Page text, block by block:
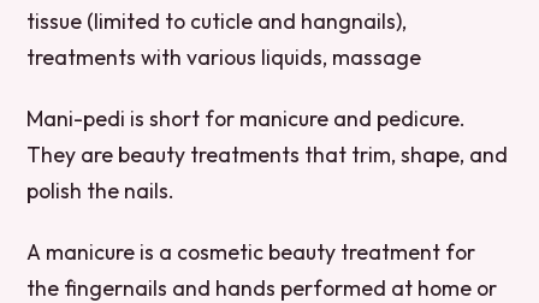
tissue (limited to cuticle and hangnails),
treatments with various liquids, massage
Mani-pedi is short for manicure and pedicure.
They are beauty treatments that trim, shape, and
polish the nails.
A manicure is a cosmetic beauty treatment for
the fingernails and hands performed at home or